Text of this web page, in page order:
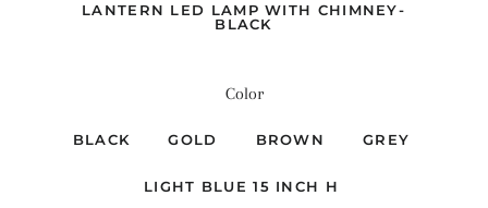
LANTERN LED LAMP WITH CHIMNEY-
BLACK
Color
BLACK GOLD BROWN GREY
LIGHT BLUE 15 INCH H